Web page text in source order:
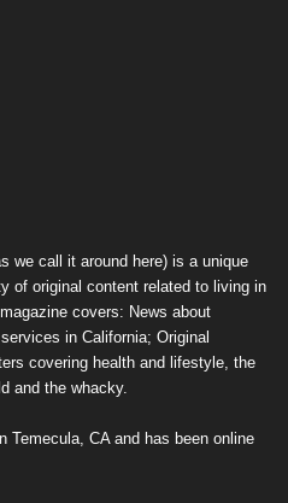
we call it around here) is a unique
of original content related to living in
covers: News about
in California; Original
covering health and lifestyle, the
and the whacky.
Temecula, CA and has been online